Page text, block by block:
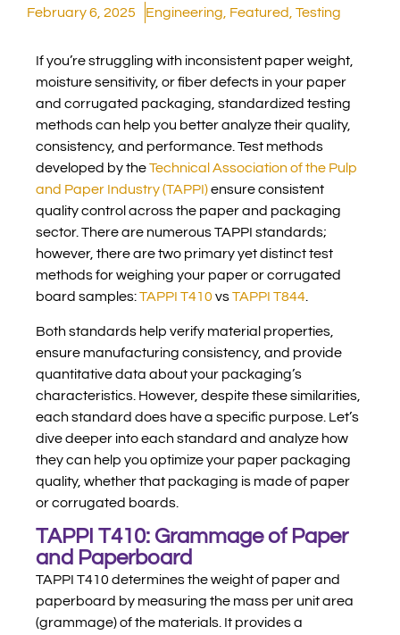
February 6, 2025 Engineering Featured Testing
If you’re struggling with inconsistent paper weight,
moisture sensitivity, or fiber defects in your paper
and corrugated packaging, standardized testing
methods can help you better analyze their quality,
consistency, and performance. Test methods
developed by theTechnical Association of the Pulp
and Paper Industry (TAPPI)ensure consistent
quality control across the paper and packaging
sector. There are numerous TAPPI standards;
however, there are two primary yet distinct test
methods for weighing your paper or corrugated
board samples:TAPPI T410 vsTAPPI T844
Both standards help verify material properties,
ensure manufacturing consistency, and provide
quantitative data about your packaging’s
characteristics. However, despite these similarities,
each standard does have a specific purpose. Let’s
dive deeper into each standard and analyze how
they can help you optimize your paper packaging
quality, whether that packaging is made of paper
or corrugated boards.
TAPPI T410: Grammage of Paper
and Paperboard
TAPPI T410 determines the weight of paper and
paperboard by measuring the mass per unit area
(grammage) of the materials. It provides a